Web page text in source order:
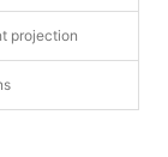
projection